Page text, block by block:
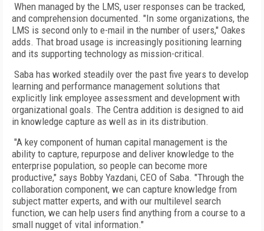
When managed by the LMS, user responses can be tracked,
and comprehension documented. "In some organizations, the
LMS is second only to e-mail in the number of users," Oakes
adds. That broad usage is increasingly positioning learning
and its supporting technology as mission-critical.
Saba has worked steadily over the past five years to develop
learning and performance management solutions that
explicitly link employee assessment and development with
organizational goals. The Centra addition is designed to aid
in knowledge capture as well as in its distribution.
"A key component of human capital management is the
ability to capture, repurpose and deliver knowledge to the
enterprise population, so people can become more
productive," says Bobby Yazdani, CEO of Saba. "Through the
collaboration component, we can capture knowledge from
subject matter experts, and with our multilevel search
function, we can help users find anything from a course to a
small nugget of vital information."